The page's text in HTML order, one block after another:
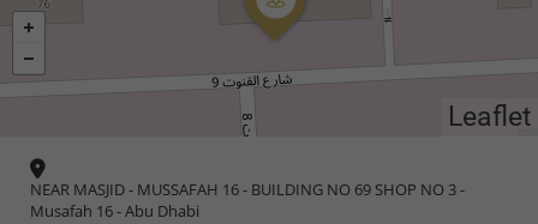
Leaflet
NEAR MASJID - MUSSAFAH 16 - BUILDING NO 69 SHOP NO 3 -
Musafah 16 - Abu Dhabi